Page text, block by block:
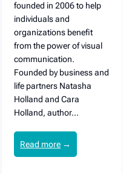
founded in 2006 to help
individuals and
organizations benefit
from the power of visual
communication.
Founded by business and
life partners Natasha
Holland and Cara
Holland, author…
Read more →